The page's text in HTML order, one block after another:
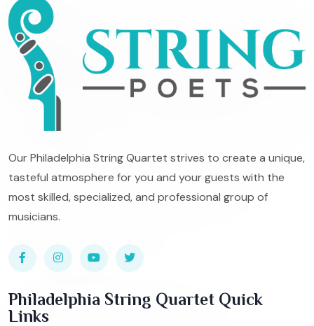
Our Philadelphia String Quartet strives to create a unique,
tasteful atmosphere for you and your guests with the
most skilled, specialized, and professional group of
musicians.
Philadelphia String Quartet Quick
Links